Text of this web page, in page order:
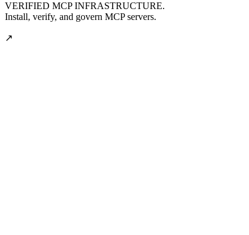
VERIFIED MCP INFRASTRUCTURE.
Install, verify, and govern MCP servers.
↗